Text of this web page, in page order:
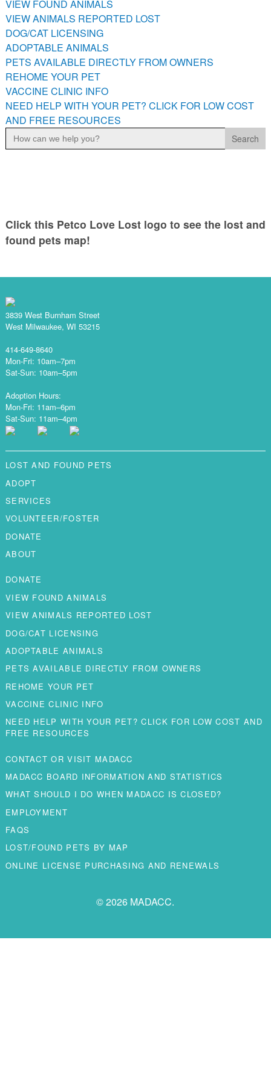
PETS AVAILABLE DIRECTLY FROM OWNERS
REHOME YOUR PET
VACCINE CLINIC INFO
NEED HELP WITH YOUR PET? CLICK FOR LOW COST AND
FREE RESOURCES
VIEW FOUND ANIMALS
VIEW ANIMALS REPORTED LOST
DOG/CAT LICENSING
ADOPTABLE ANIMALS
PETS AVAILABLE DIRECTLY FROM OWNERS
REHOME YOUR PET
VACCINE CLINIC INFO
NEED HELP WITH YOUR PET? CLICK FOR LOW COST
AND FREE RESOURCES
Search
for:
Click this Petco Love Lost logo to see the lost and
found pets map!
3839 West Burnham Street
West Milwaukee, WI 53215
414-649-8640
Mon-Fri: 10am–7pm
Sat-Sun: 10am–5pm
Adoption Hours:
Mon-Fri: 11am–6pm
Sat-Sun: 11am–4pm
LOST AND FOUND PETS
ADOPT
SERVICES
VOLUNTEER/FOSTER
DONATE
ABOUT
DONATE
VIEW FOUND ANIMALS
VIEW ANIMALS REPORTED LOST
DOG/CAT LICENSING
ADOPTABLE ANIMALS
PETS AVAILABLE DIRECTLY FROM OWNERS
REHOME YOUR PET
VACCINE CLINIC INFO
NEED HELP WITH YOUR PET? CLICK FOR LOW COST AND
FREE RESOURCES
CONTACT OR VISIT MADACC
MADACC BOARD INFORMATION AND STATISTICS
WHAT SHOULD I DO WHEN MADACC IS CLOSED?
EMPLOYMENT
FAQS
LOST/FOUND PETS BY MAP
ONLINE LICENSE PURCHASING AND RENEWALS
© 2026 MADACC.